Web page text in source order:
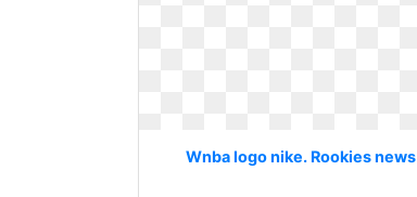
Wnba logo nike. Rookies news